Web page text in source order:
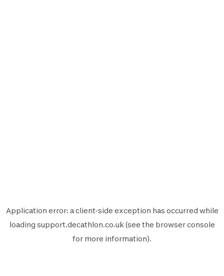
Application error: aclient-side exception has occurred while
loading support.decathlon.co.uk(see the browser console
for more information).